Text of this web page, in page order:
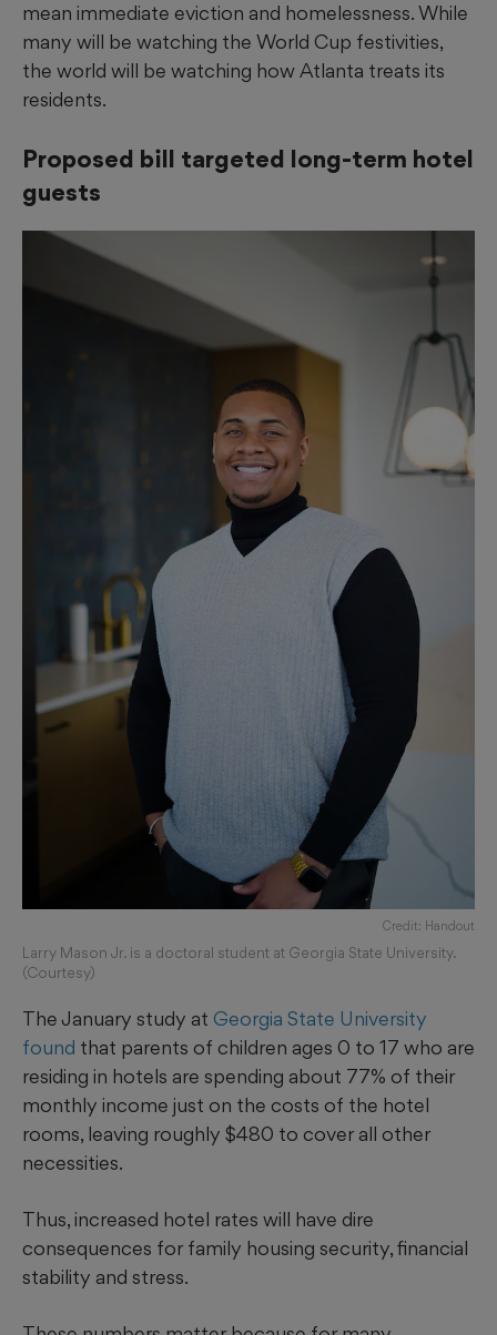
mean immediate eviction and homelessness. While
many will be watching the World Cup festivities,
the world will be watching how Atlanta treats its
residents.
Proposed bill targeted long-term hotel
guests
Credit: Handout
Larry Mason Jr. is a doctoral student at Georgia State University.
(Courtesy)
The January study at Georgia State University
found that parents of children ages 0 to 17 who are
residing in hotels are spending about 77% of their
monthly income just on the costs of the hotel
rooms, leaving roughly $480 to cover all other
necessities.
Thus, increased hotel rates will have dire
consequences for family housing security, financial
stability and stress.